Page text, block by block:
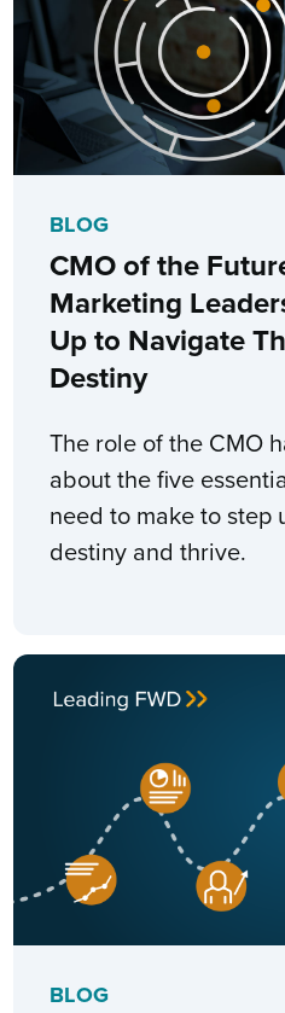
BLOG
CMO of the
Marketing
Up to Navigate
Destiny
The role of the CMO
about the five
need to make to step
destiny and thrive.
BLOG